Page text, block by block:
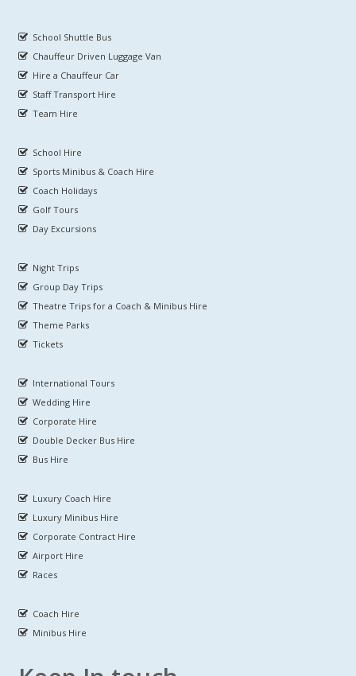
School Shuttle Bus
Chauffeur Driven Luggage Van
Hire a Chauffeur Car
Staff Transport Hire
Team Hire
School Hire
Sports Minibus & Coach Hire
Coach Holidays
Golf Tours
Day Excursions
Night Trips
Group Day Trips
Theatre Trips for a Coach & Minibus Hire
Theme Parks
Tickets
International Tours
Wedding Hire
Corporate Hire
Double Decker Bus Hire
Bus Hire
Luxury Coach Hire
Luxury Minibus Hire
Corporate Contract Hire
Airport Hire
Races
Coach Hire
Minibus Hire